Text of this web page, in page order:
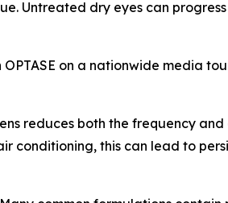
Untreated dry eyes can
on a nationwide media
reduces both the frequency
conditioning, this can lead to